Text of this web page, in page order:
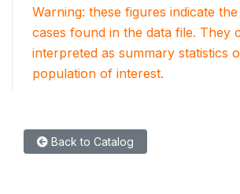
Warning: these figures indicate
cases found in the data file. They
interpreted as summary statistics
population of interest.
Back to Catalog